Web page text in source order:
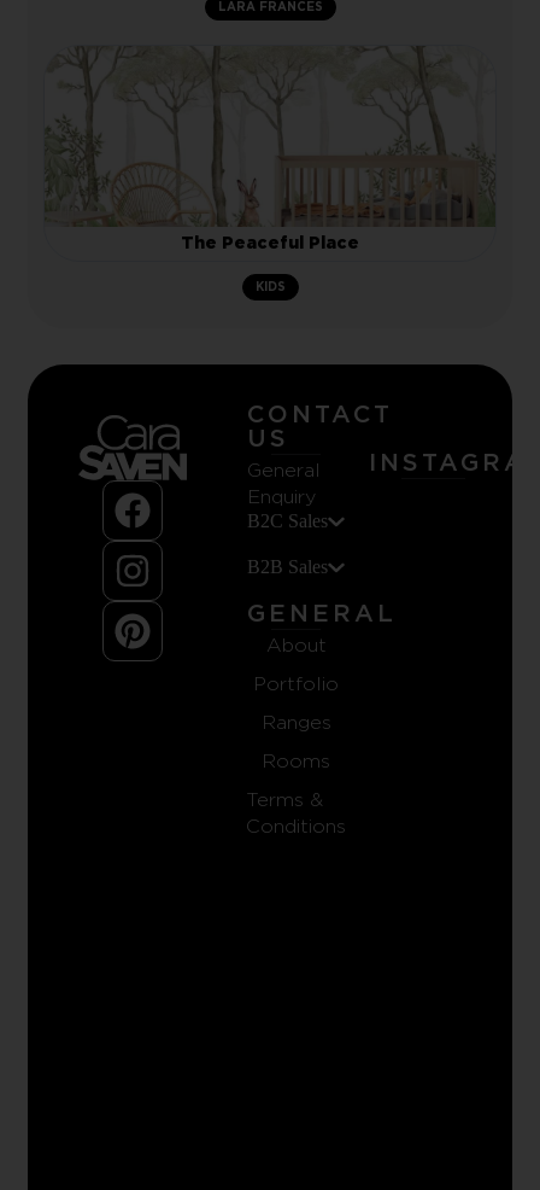
LARA FRANCES
The Peaceful Place
KIDS
CONTACT
US
General
Enquiry
B2C Sales
B2B Sales
GENERAL
About
Portfolio
Ranges
Rooms
Terms &
Conditions